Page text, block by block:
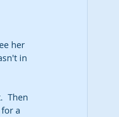
her
in
Then
a